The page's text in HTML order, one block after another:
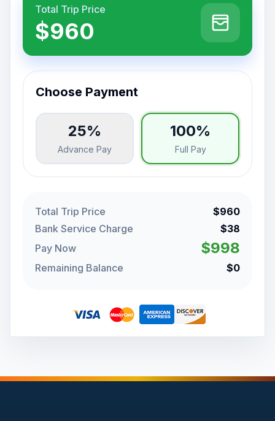
Total Trip Price
$960
Choose Payment
25%
Advance Pay
100%
Full Pay
Total Trip Price
$960
Bank Service Charge
$38
Pay Now
$998
Remaining Balance $0